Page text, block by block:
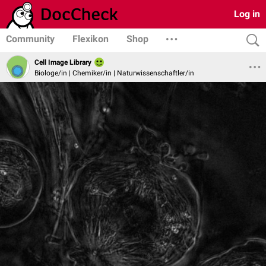
Log in
Community Flexikon Shop
Cell Image Library
Biologe/in | Chemiker/in | Naturwissenschaftler/in